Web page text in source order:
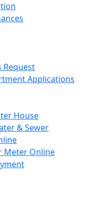
Request
Applications
House
& Sewer
Meter Online